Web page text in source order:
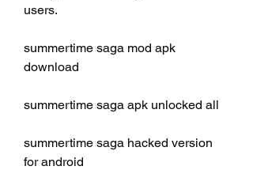
users.
summertime saga mod apk
download
summertime saga apk unlocked all
summertime saga hacked version
for android